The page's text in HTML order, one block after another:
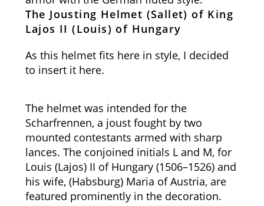
The Jousting Helmet (Sallet) of King
Lajos II (Louis) of Hungary
As this helmet fits here in style, I decided
to insert it here.
The helmet was intended for the
Scharfrennen, a joust fought by two
mounted contestants armed with sharp
lances. The conjoined initials L and M, for
Louis (Lajos) II of Hungary (1506–1526) and
his wife, (Habsburg) Maria of Austria, are
featured prominently in the decoration.